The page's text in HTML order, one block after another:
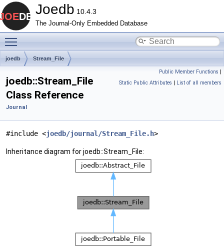
Joedb 10.4.3
The Journal-Only Embedded Database
joedb Stream_File
Public Member Functions |
Static Public Attributes | List of all members
joedb::Stream_File
Class Reference
Journal
#include <joedb/journal/Stream_File.h>
Inheritance diagram for joedb::Stream_File: